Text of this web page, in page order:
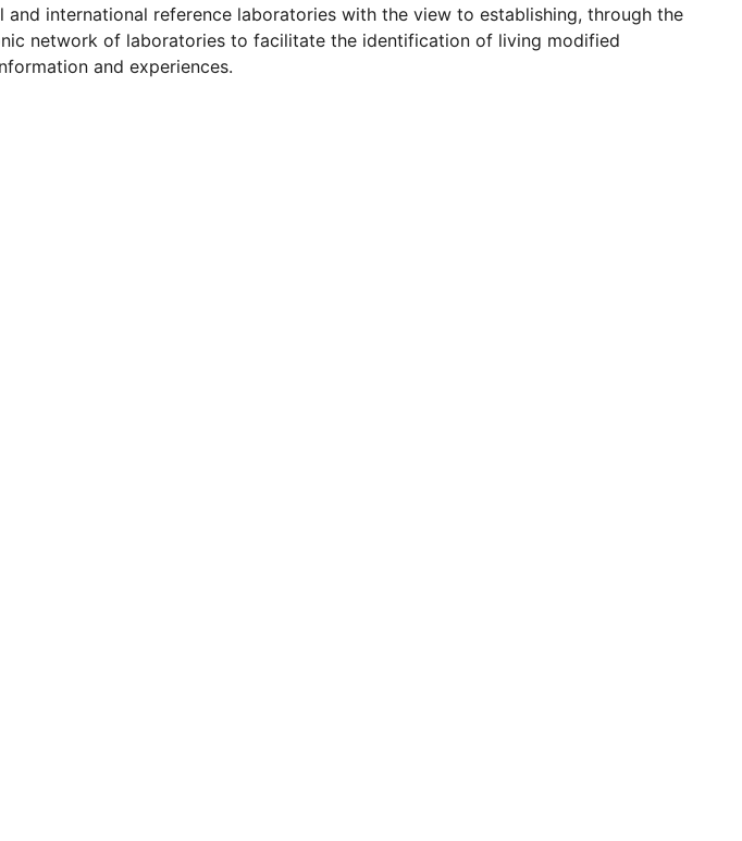
and international reference laboratories with the view to establishing, through the
network of laboratories to facilitate the identification of living modified
and experiences.